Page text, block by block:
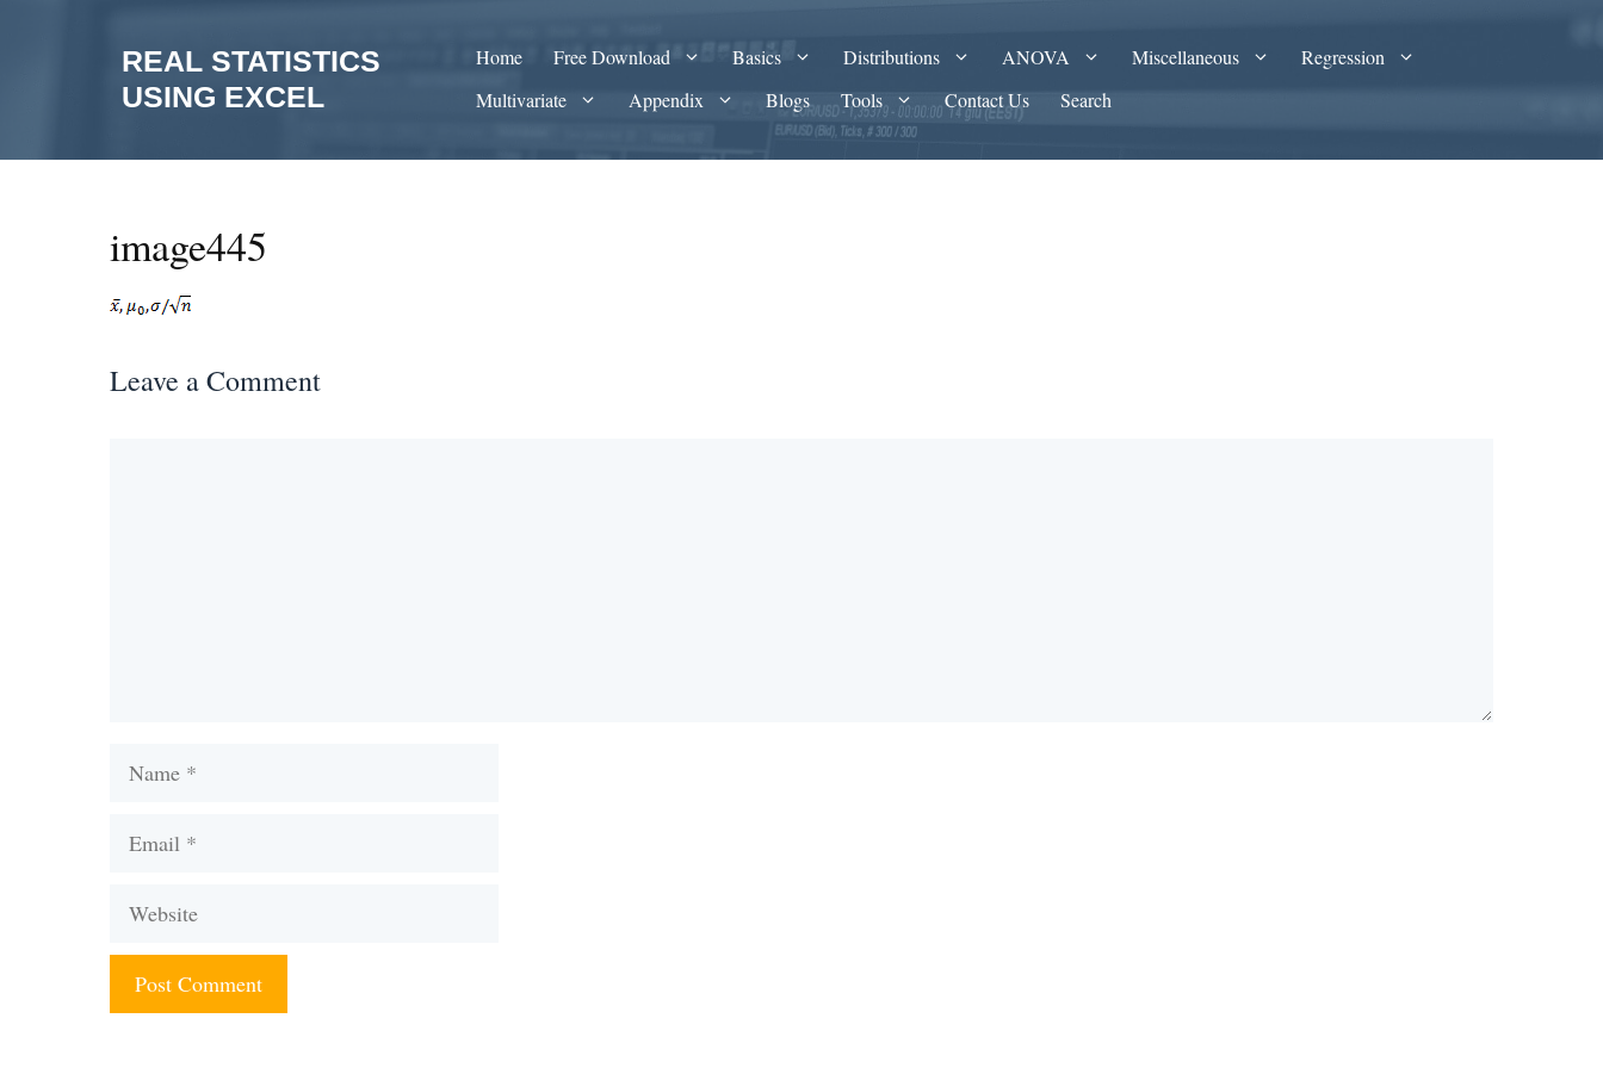
REAL STATISTICS
USING EXCEL
Home Free Download Basics Distributions ANOVA Miscellaneous
Regression
Multivariate
Appendix Blogs Tools Contact Us Search
image445
Leave a Comment
Name
Email
Website